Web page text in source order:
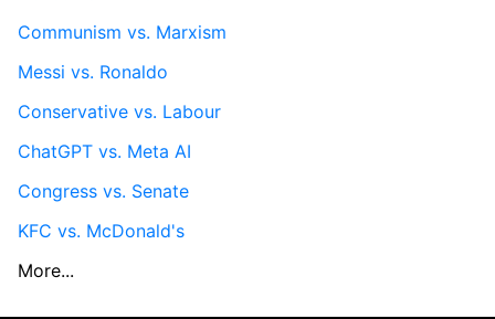
Communism vs. Marxism
Messi vs. Ronaldo
Conservative vs. Labour
ChatGPT vs. Meta AI
Congress vs. Senate
KFC vs. McDonald's
More...